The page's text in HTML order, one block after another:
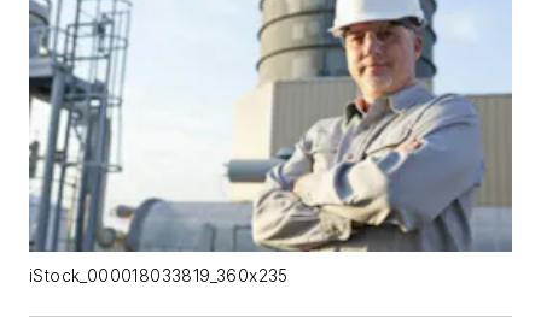
iStock_000018033819_360x235